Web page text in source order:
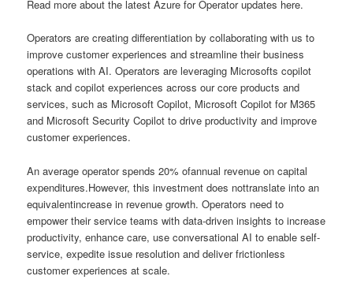
Read more about the latest Azure for Operator updates here.
Operators are creating differentiation by collaborating with us to
improve customer experiences and streamline their business
operations with AI. Operators are leveraging Microsofts copilot
stack and copilot experiences across our core products and
services, such as Microsoft Copilot, Microsoft Copilot for M365
and Microsoft Security Copilot to drive productivity and improve
customer experiences.
An average operator spends 20% ofannual revenue on capital
expenditures.However, this investment does nottranslate into an
equivalentincrease in revenue growth. Operators need to
empower their service teams with data-driven insights to increase
productivity, enhance care, use conversational AI to enable self-
service, expedite issue resolution and deliver frictionless
customer experiences at scale.